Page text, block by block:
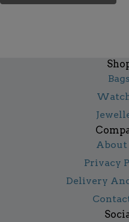
Bags
About
Privacy
Delivery